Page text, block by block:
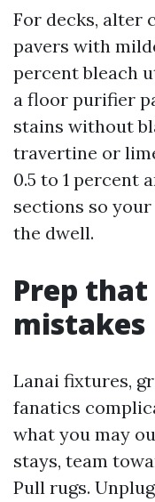
For decks, alter
pavers with
percent bleach
a floor purifier
stains without
travertine or
0.5 to 1 percent
sections so
the dwell.
Prep
mistakes
Lanai fixtures,
fanatics
what you may
stays, team
Pull rugs.